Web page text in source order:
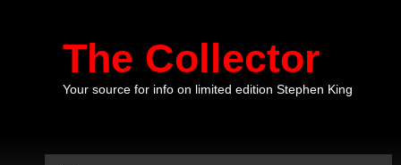
The Collector
Your source for info on limited edition Stephen King